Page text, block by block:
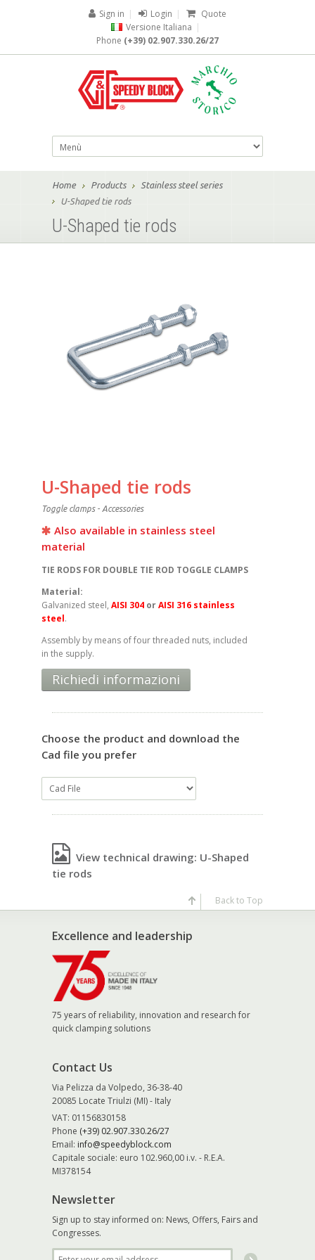
Sign in | Login |
Quote
Versione Italiana |
Phone (+39) 02.907.330.26/27
Home Products
Stainless steel series
U-Shaped tie rods
U-Shaped tie rods
U-Shaped tie rods
Toggle clamps - Accessories
Also available in stainless steel
material
TIE RODS FOR DOUBLE TIE ROD TOGGLE CLAMPS
Material:
Galvanized steel, AISI 304 orAISI 316 stainless
steel.
Assembly by means of four threaded nuts, included
in the supply.
Richiedi informazioni
Choose the product and download the
Cad file you prefer
View technical drawing: U-Shaped
tie rods
Excellence and leadership
75 years of reliability, innovation and research for
quick clamping solutions
Contact Us
Via Pelizza da Volpedo, 36-38-40
20085 Locate Triulzi (MI) - Italy
VAT: 01156830158
Phone (+39) 02.907.330.26/27
Email: info@speedyblock.com
Capitale sociale: euro 102.960,00 i.v. - R.E.A.
MI378154
Newsletter
Sign up to stay informed on: News, Offers, Fairs and
Congresses.
Back to Top